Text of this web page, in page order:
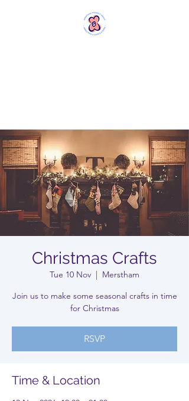
Christmas Crafts
Tue 10 Nov
  |
Merstham
Join us to make some seasonal crafts in time
for Christmas
RSVP
Time & Location